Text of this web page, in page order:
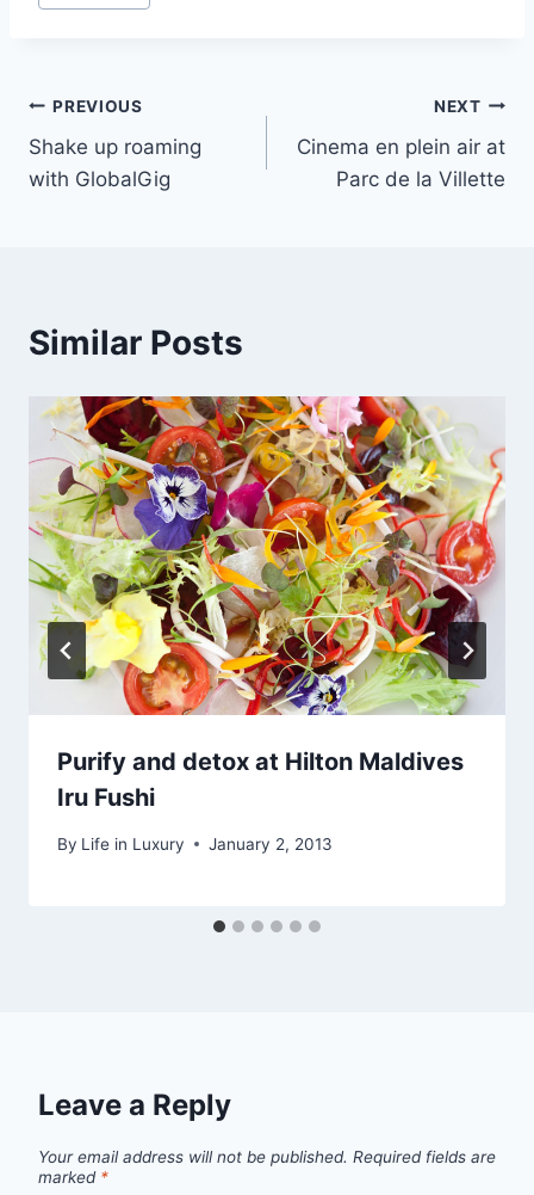
Post
navigation
PREVIOUS
Shake up roaming
with GlobalGig
NEXT
Cinema en plein air at
Parc de la Villette
Similar Posts
Purify and detox at Hilton Maldives
Iru Fushi
By Life in Luxury January 2, 2013
Leave a Reply
Your email address will not be published. Required fields are
marked *